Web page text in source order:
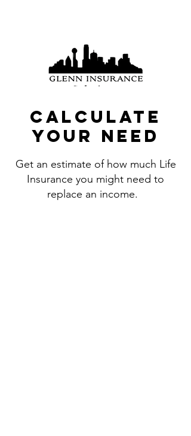
Calculate
your need
Get an estimate of how much Life
Insurance you might need to
replace an income.